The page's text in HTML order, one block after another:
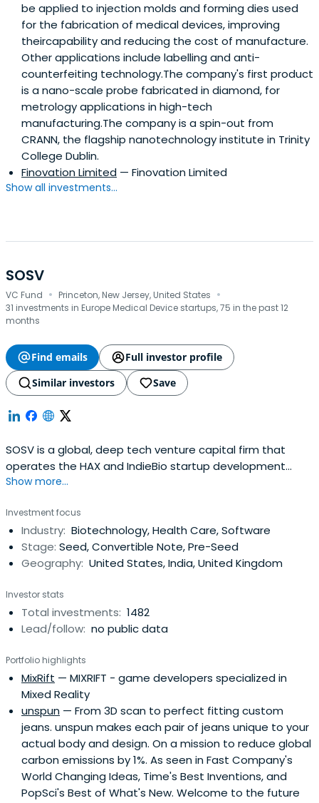
be applied to injection molds and forming dies used
for the fabrication of medical devices, improving
theircapability and reducing the cost of manufacture.
Other applications include labelling and anti-
counterfeiting technology.The company's first product
is a nano-scale probe fabricated in diamond, for
metrology applications in high-tech
manufacturing.The company is a spin-out from
CRANN, the flagship nanotechnology institute in Trinity
College Dublin.
Finovation Limited — Finovation Limited
Show all investments...
SOSV
VC Fund · Princeton, New Jersey, United States ·
31 investments in Europe Medical Device startups, 75 in the past 12
months
Find emails
Full investor profile
Similar investors
Save
SOSV is a global, deep tech venture capital firm that
operates the HAX and IndieBio startup development
programs focused on human and planetary health. SOSV
onboard either HAX or IndieBio for a 4-6 month period
designed to accelerate the raise of their next
institutional round. SOSV joins thelater rounds of HAX and
IndieBio graduates. HAX, based in a 35,000 sq ft facility in
chemical, electrical and mechanical engineering labs, as
well as on-staff engineering and design experts. SOSV's
IndieBio has locations in NYC and San Francisco, both of
including on-site BSL-2 labs, well equipped lab benches
and hoods, and advanced lab equipment, such as
chromatography equipment.
Show more...
Investment focus
Industry: Biotechnology, Health Care, Software
Stage: Seed, Convertible Note, Pre-Seed
Geography: United States, India, United Kingdom
Investor stats
Total investments: 1482
Lead/follow: no public data
Portfolio highlights
MixRift — MIXRIFT - game developers specialized in
Mixed Reality
unspun — From 3D scan to perfect fitting custom
jeans. unspun makes each pair of jeans unique to your
actual body and design. On a mission to reduce global
carbon emissions by 1%. As seen in Fast Company's
World Changing Ideas, Time's Best Inventions, and
PopSci's Best of What's New. Welcome to the future